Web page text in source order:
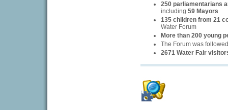
250 parliamentarians
including 59 Mayors
135 children from 21
Water Forum
More than 200 young
The Forum was
2671 Water Fair